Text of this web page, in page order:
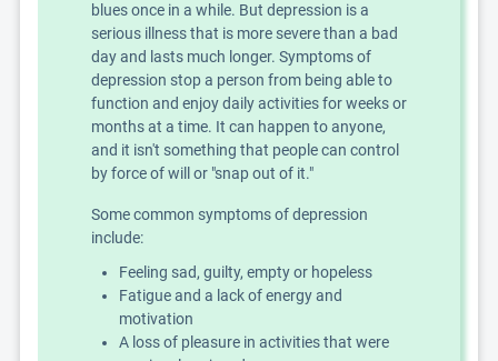
blues once in a while. But depression is a
serious illness that is more severe than a bad
day and lasts much longer. Symptoms of
depression stop a person from being able to
function and enjoy daily activities for weeks or
months at a time. It can happen to anyone,
and it isn't something that people can control
by force of will or "snap out of it."
Some common symptoms of depression
include:
Feeling sad, guilty, empty or hopeless
Fatigue and a lack of energy and
motivation
A loss of pleasure in activities that were